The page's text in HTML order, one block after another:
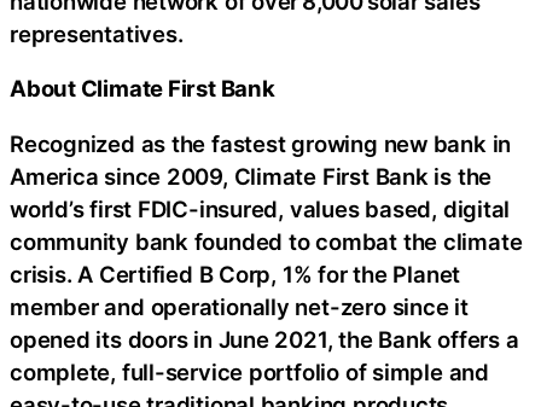
representatives.
About Climate First Bank
Recognized as the fastest growing new bank in
America since 2009, Climate First Bank is the
world’s first FDIC-insured, values based, digital
community bank founded to combat the climate
crisis. A Certified B Corp, 1% for the Planet
member and operationally net-zero since it
opened its doors in June 2021, the Bank offers a
complete, full-service portfolio of simple and